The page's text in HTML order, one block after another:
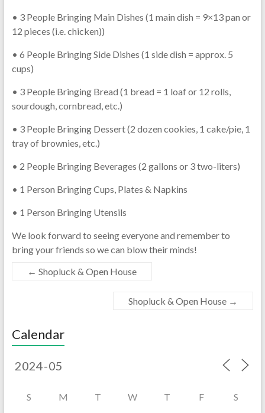
• 3 People Bringing Main Dishes (1 main dish = 9×13 pan or
12 pieces (i.e. chicken))
• 6 People Bringing Side Dishes (1 side dish = approx. 5
cups)
• 3 People Bringing Bread (1 bread = 1 loaf or 12 rolls,
sourdough, cornbread, etc.)
• 3 People Bringing Dessert (2 dozen cookies, 1 cake/pie, 1
tray of brownies, etc.)
• 2 People Bringing Beverages (2 gallons or 3 two-liters)
• 1 Person Bringing Cups, Plates & Napkins
• 1 Person Bringing Utensils
We look forward to seeing everyone and remember to
bring your friends so we can blow their minds!
← Shopluck & Open House
Shopluck & Open House →
Calendar
S M T W T F S